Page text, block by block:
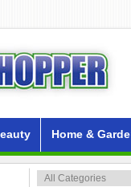
Home &